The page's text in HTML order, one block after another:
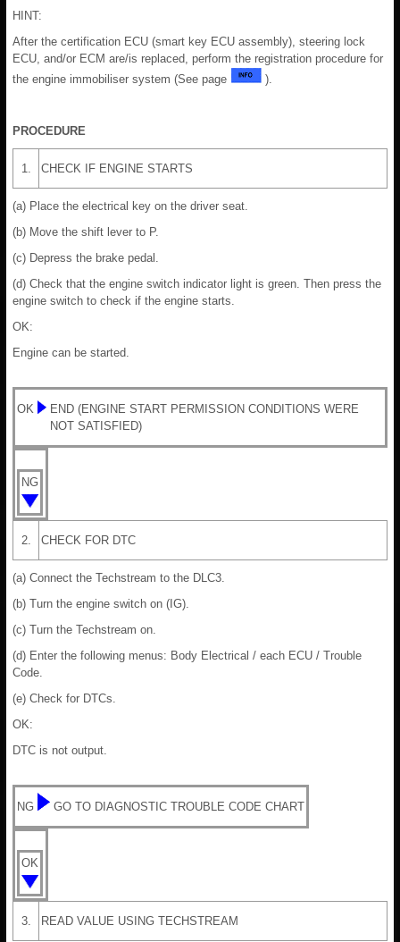
HINT:
After the certification ECU (smart key ECU assembly), steering lock
ECU, and/or ECM are/is replaced, perform the registration procedure for
the engine immobiliser system (See page
).
PROCEDURE
1. CHECK IF ENGINE STARTS
(a) Place the electrical key on the driver seat.
(b) Move the shift lever to P.
(c) Depress the brake pedal.
(d) Check that the engine switch indicator light is green. Then press the
engine switch to check if the engine starts.
OK:
Engine can be started.
OK
END (ENGINE START PERMISSION CONDITIONS WERE
NOT SATISFIED)
NG
2. CHECK FOR DTC
(a) Connect the Techstream to the DLC3.
(b) Turn the engine switch on (IG).
(c) Turn the Techstream on.
(d) Enter the following menus: Body Electrical / each ECU / Trouble
Code.
(e) Check for DTCs.
OK:
DTC is not output.
NG GO TO DIAGNOSTIC TROUBLE CODE CHART
OK
3. READ VALUE USING TECHSTREAM